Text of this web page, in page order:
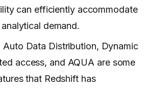
can efficiently accommodate
demand.
Auto Data Distribution, Dynamic
access, and AQUA are some
that Redshift has